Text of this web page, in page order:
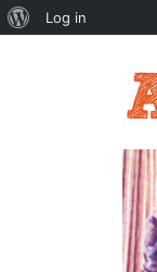
About
Log in